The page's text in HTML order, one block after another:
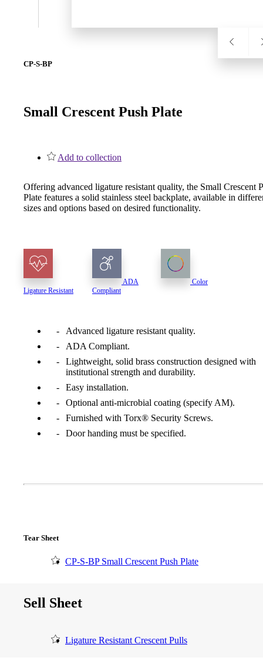
1700
8700UL | 8800UL
UL Listed Narrow Backset Mortise Lock
CP-S-BP
Small Crescent Push Plate
Add to collection
Offering advanced ligature resistant quality, the Small Crescent
Plate features a solid stainless steel backplate, available in
sizes and options based on desired functionality.
Ligature Resistant
ADA
Compliant
Color
Advanced ligature resistant quality.
ADA Compliant.
Lightweight, solid brass construction designed with
institutional strength and durability.
Easy installation.
Optional anti-microbial coating (specify AM).
Furnished with Torx® Security Screws.
Door handing must be specified.
Tear Sheet
CP-S-BP Small Crescent Push Plate
Sell Sheet
Ligature Resistant Crescent Pulls